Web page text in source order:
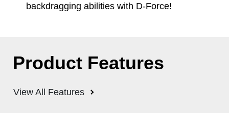
backdragging abilities with D-Force!
Product Features
View All Features